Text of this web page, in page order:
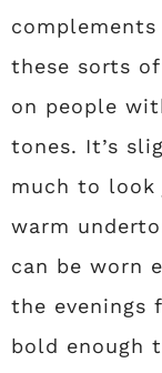
these sorts
on people
tones. It’s
much to look
warm
can be worn
the evenings
bold enough